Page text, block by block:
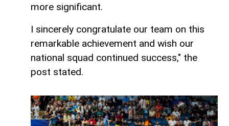
more significant.
I sincerely congratulate our team on this
remarkable achievement and wish our
national squad continued success," the
post stated.